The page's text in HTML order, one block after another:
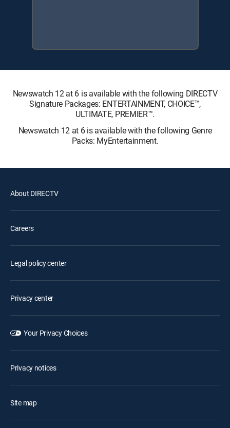
Newswatch 12 at 6 is available with the following DIRECTV
Signature Packages: ENTERTAINMENT, CHOICE™,
ULTIMATE, PREMIER™.
Newswatch 12 at 6 is available with the following Genre
Packs: MyEntertainment.
About DIRECTV
Careers
Legal policy center
Privacy center
Your Privacy Choices
Privacy notices
Site map